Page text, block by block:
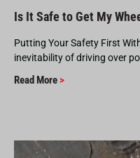
Is It Safe to Get My
Putting Your Safety First
inevitability of driving over
Read More >